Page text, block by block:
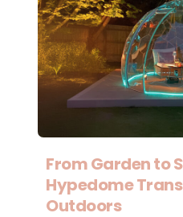
From Garden to
Hypedome
Outdoors